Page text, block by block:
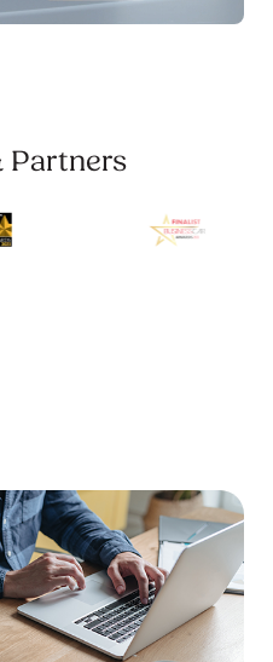
Partners